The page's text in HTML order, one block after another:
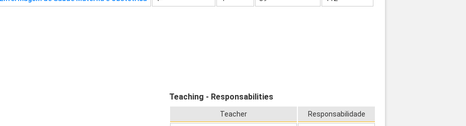
Teaching - Responsabilities
Teacher Responsabilidade